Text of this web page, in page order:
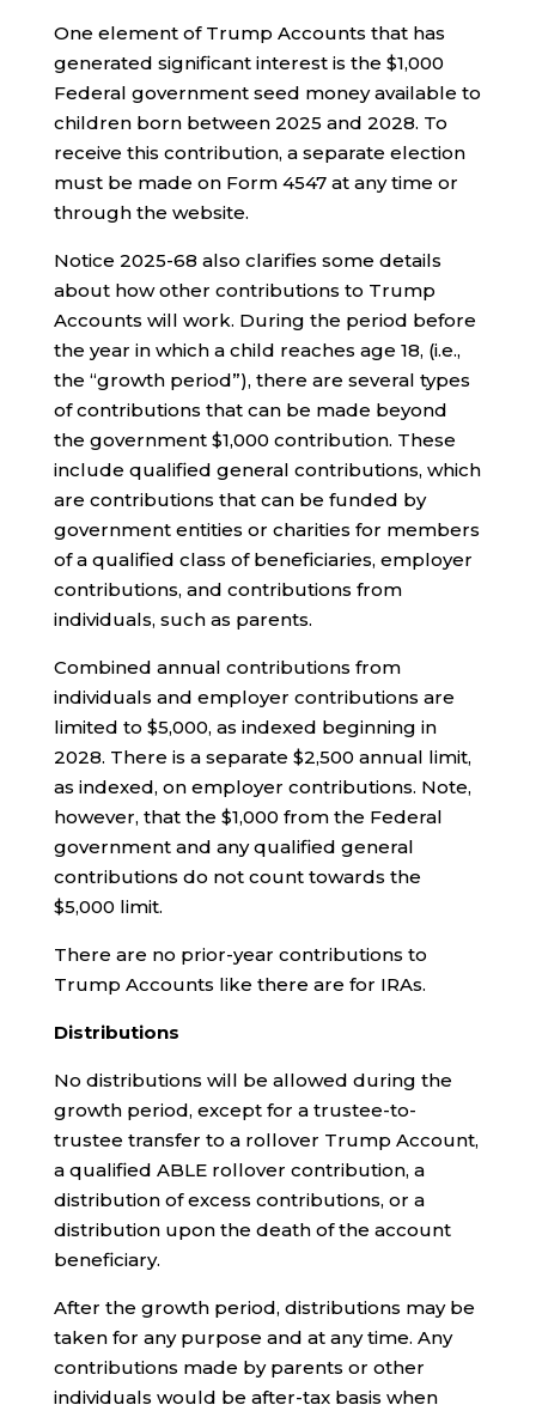
One element of Trump Accounts that has
generated significant interest is the $1,000
Federal government seed money available to
children born between 2025 and 2028. To
receive this contribution, a separate election
must be made on Form 4547 at any time or
through the website.
Notice 2025-68 also clarifies some details
about how other contributions to Trump
Accounts will work. During the period before
the year in which a child reaches age 18, (i.e.,
the “growth period”), there are several types
of contributions that can be made beyond
the government $1,000 contribution. These
include qualified general contributions, which
are contributions that can be funded by
government entities or charities for members
of a qualified class of beneficiaries, employer
contributions, and contributions from
individuals, such as parents.
Combined annual contributions from
individuals and employer contributions are
limited to $5,000, as indexed beginning in
2028. There is a separate $2,500 annual limit,
as indexed, on employer contributions. Note,
however, that the $1,000 from the Federal
government and any qualified general
contributions do not count towards the
$5,000 limit.
There are no prior-year contributions to
Trump Accounts like there are for IRAs.
Distributions
No distributions will be allowed during the
growth period, except for a trustee-to-
trustee transfer to a rollover Trump Account,
a qualified ABLE rollover contribution, a
distribution of excess contributions, or a
distribution upon the death of the account
beneficiary.
After the growth period, distributions may be
taken for any purpose and at any time. Any
contributions made by parents or other
individuals would be after-tax basis when